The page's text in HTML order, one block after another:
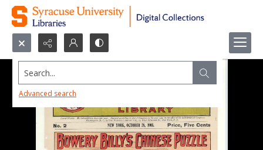
Search...
Advanced search